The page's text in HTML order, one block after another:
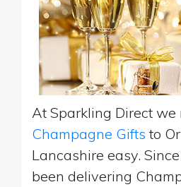
At Sparkling Direct we
Champagne Gifts to
Lancashire easy.
been delivering